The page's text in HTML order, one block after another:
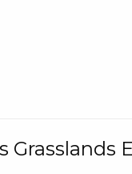
Grasslands